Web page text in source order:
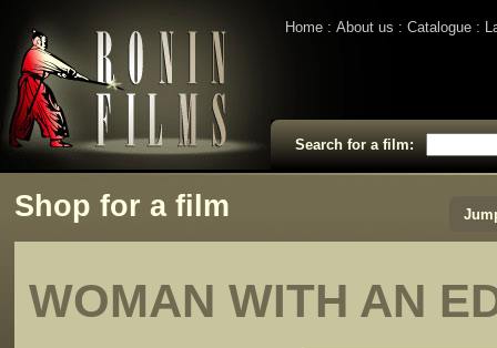
Home About us Catalogue
Search for a film:
Shop for a film
WOMAN WITH AN